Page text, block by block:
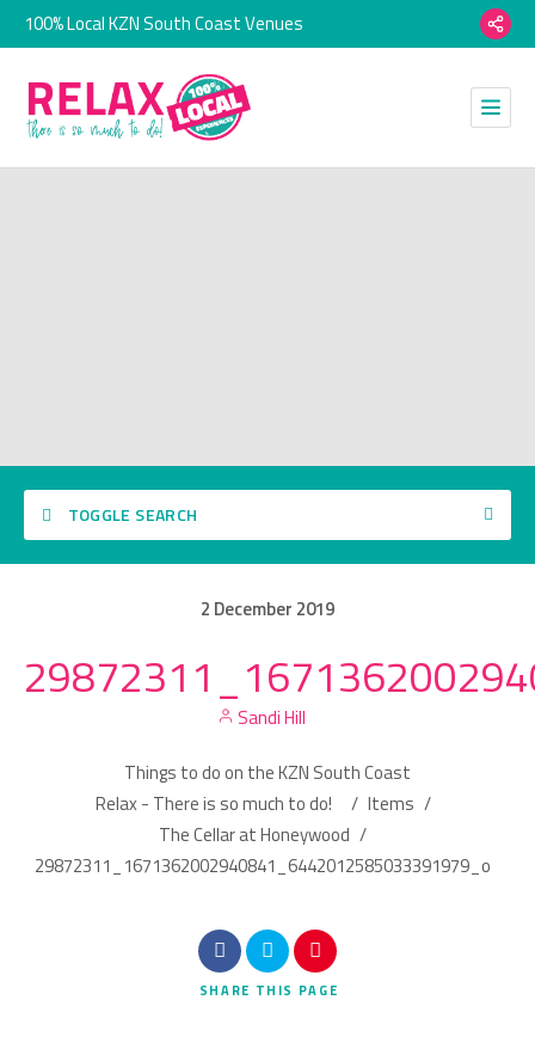
100% Local KZN South Coast Venues
TOGGLE SEARCH
Category
Search
2 December 2019
Sandi Hill
Things to do on the KZN South Coast
Relax - There is so much to do!
/ Items /
The Cellar at Honeywood /
29872311_1671362002940841_6442012585033391979_o
SHARE THIS PAGE